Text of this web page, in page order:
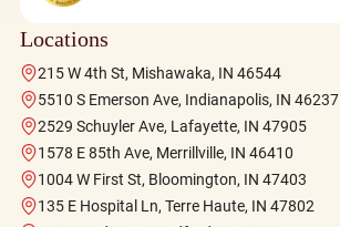
Locations
215 W 4th St, Mishawaka, IN 46544
5510 S Emerson Ave, Indianapolis, IN 46237
2529 Schuyler Ave, Lafayette, IN 47905
1578 E 85th Ave, Merrillville, IN 46410
1004 W First St, Bloomington, IN 47403
135 E Hospital Ln, Terre Haute, IN 47802